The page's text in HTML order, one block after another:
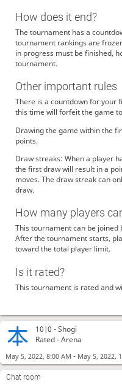
10|0 -Shogi
Rated - Arena
May 5, 2022, 8:00 AM - May 5, 2022,
Chat room
How does it end?
The tournament has a
tournament rankings are
in progress must be finished,
tournament.
Other important rules
There is a countdown for your
this time will forfeit the game
Drawing the game within the
points.
Draw streaks: When a player
the first draw will result in a
moves. The draw streak can
draw.
How many players
This tournament can be joined
After the tournament starts,
toward the total player limit.
Is it rated?
This tournament is rated and